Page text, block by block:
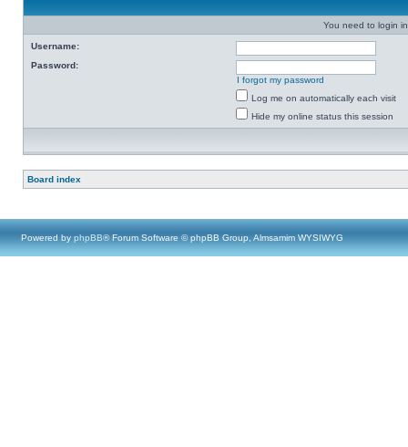
You need to login
Username:
Password:
I forgot my password
Log me on automatically each visit
Hide my online status this session
Board index
Powered by phpBB® Forum Software © phpBB Group, Almsamim WYSIWYG